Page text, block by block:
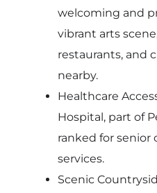
welcoming and
vibrant arts
restaurants, and
nearby.
Healthcare
Hospital, part of
ranked for senior
services.
Scenic